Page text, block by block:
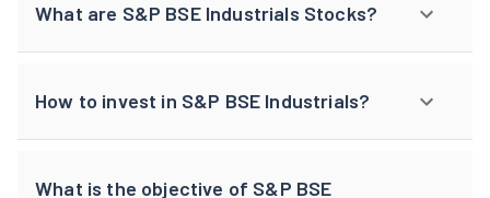
What are S&P BSE Industrials Stocks?
How to invest in S&P BSE Industrials?
What is the objective of S&P BSE